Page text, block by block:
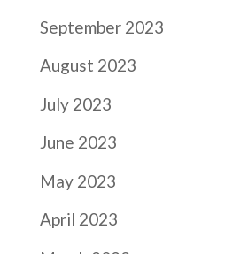
September 2023
August 2023
July 2023
June 2023
May 2023
April 2023